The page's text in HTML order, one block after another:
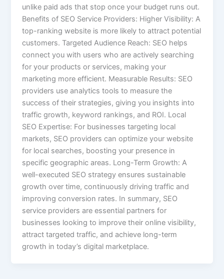
unlike paid ads that stop once your budget runs out.
Benefits of SEO Service Providers: Higher Visibility: A
top-ranking website is more likely to attract potential
customers. Targeted Audience Reach: SEO helps
connect you with users who are actively searching
for your products or services, making your
marketing more efficient. Measurable Results: SEO
providers use analytics tools to measure the
success of their strategies, giving you insights into
traffic growth, keyword rankings, and ROI. Local
SEO Expertise: For businesses targeting local
markets, SEO providers can optimize your website
for local searches, boosting your presence in
specific geographic areas. Long-Term Growth: A
well-executed SEO strategy ensures sustainable
growth over time, continuously driving traffic and
improving conversion rates. In summary, SEO
service providers are essential partners for
businesses looking to improve their online visibility,
attract targeted traffic, and achieve long-term
growth in today’s digital marketplace.